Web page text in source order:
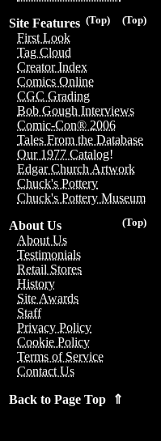
(Top)
(Top)
Site Features
First Look
Tag Cloud
Creator Index
Comics Online
CGC Grading
Bob Gough Interviews
Comic-Con® 2006
Tales From the Database
Our 1977 Catalog!
Edgar Church Artwork
Chuck's Pottery
Chuck's Pottery Museum
(Top)
About Us
About Us
Testimonials
Retail Stores
History
Site Awards
Staff
Privacy Policy
Cookie Policy
Terms of Service
Contact Us
Back to Page Top ⇑